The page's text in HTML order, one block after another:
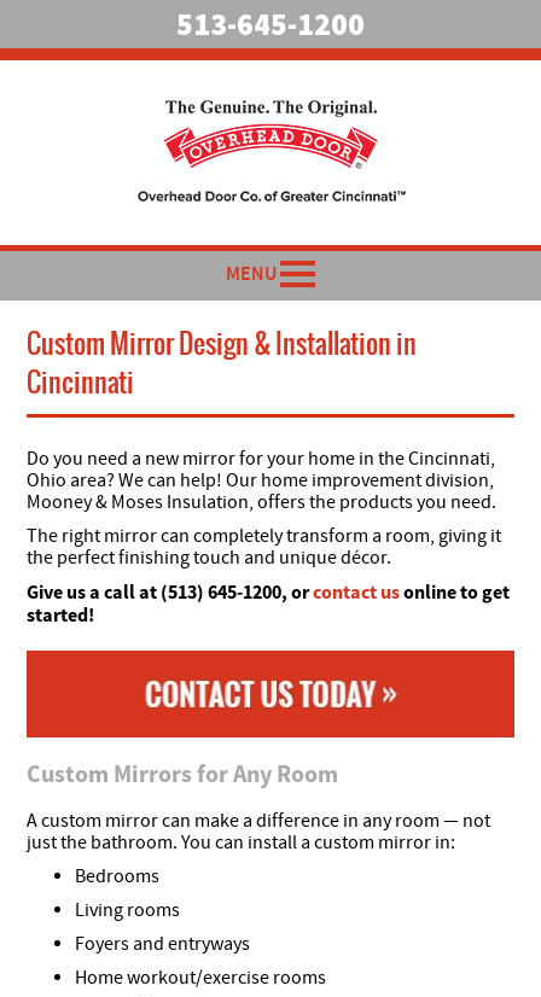
513-645-1200
MENU
Custom Mirror Design & Installation in
Cincinnati
Do you need a new mirror for your home in the Cincinnati,
Ohio area? We can help!Our home improvement division,
Mooney & Moses Insulation, offers the products you need.
The right mirror can completely transform a room, giving it
the perfect finishing touch and unique décor.
Give us a call at (513) 645-1200, orcontact usonline to get
started!
Custom Mirrors for Any Room
A custom mirror can make a difference in any room — not
just the bathroom. You can install a custom mirror in:
Bedrooms
Living rooms
Foyers and entryways
Home workout/exercise rooms